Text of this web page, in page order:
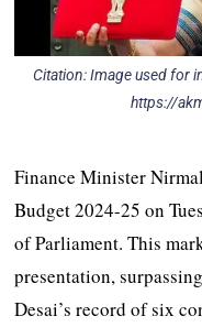
Citation: Image used for
https://
Finance Minister
Budget 2024-25 on
of Parliament. This
presentation,
Desai’s record of six